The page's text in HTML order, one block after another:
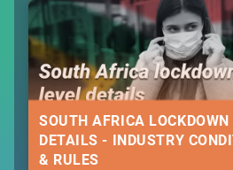
SOUTH AFRICA LOCKDOWN
DETAILS - INDUSTRY
& RULES